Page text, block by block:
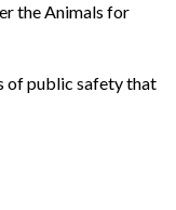
the Animals for
of public safety that